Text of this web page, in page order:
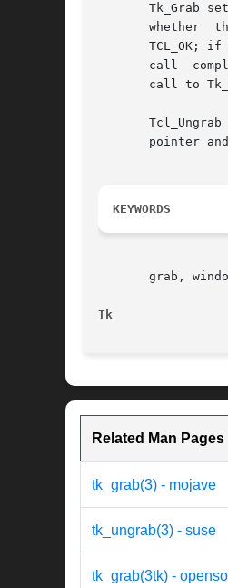
Tk_Grab
       whether	the  grab should be global or application local; if it is non-zero, it means the grab should be global.  Normally, Tk_Grab returns
TCL_OK; if
call  completes	successfully,  no  window outside the tree rooted at tkwin will receive pointer- or keyboard-
call to
Tcl_Ungrab
pointer
KEYWORDS
grab,
Tk
Related Man Pages
tk_grab(3) - mojave
tk_ungrab(3) - suse
tk_grab(3tk) -